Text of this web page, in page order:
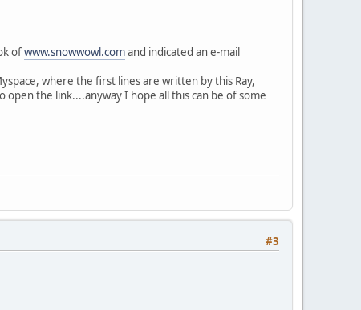
ofwww.snowwowl.comand indicated an e-mail
where the first lines are written by this Ray,
the link....anyway I hope all this can be of some
#3